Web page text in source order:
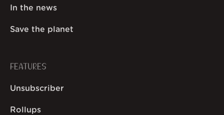
In the news
Save the planet
FEATURES
Unsubscriber
Rollups